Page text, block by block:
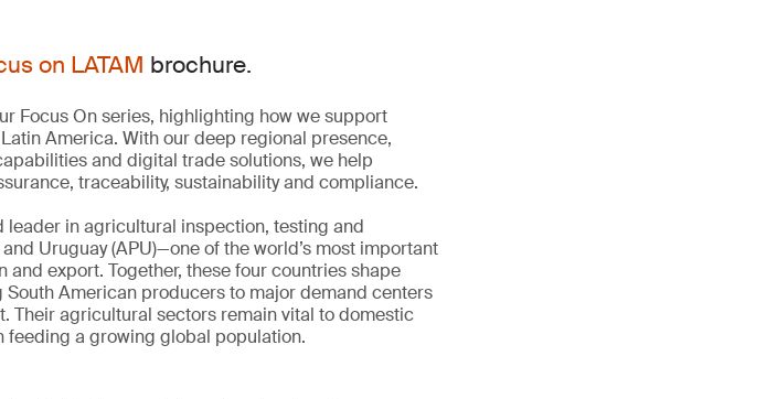
on LATAM brochure.
Focus On series, highlighting how we support
America. With our deep regional presence,
and digital trade solutions, we help
traceability, sustainability and compliance.
leader in agricultural inspection, testing and
Uruguay (APU)—one of the world’s most important
export. Together, these four countries shape
American producers to major demand centers
Their agricultural sectors remain vital to domestic
feeding a growing global population.